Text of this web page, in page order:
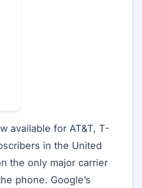
available for AT&T, T-
in the United
the only major carrier
phone. Google’s